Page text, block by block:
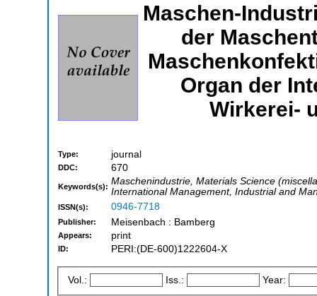
Maschen-
der
Organ der
Wirkerei-
Type: journal
DDC: 670
Keywords(s): Maschenindustrie, Materials Science
International Management, Industrial and
ISSN(s): 0946-7718
Publisher: Meisenbach : Bamberg
Appears: print
ID: PERI:(DE-600)1222604-X
Vol.: Iss.: Year: